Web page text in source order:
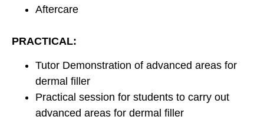
Aftercare
PRACTICAL:
Tutor Demonstration of advanced areas for
dermal filler
Practical session for students to carry out
advanced areas for dermal filler